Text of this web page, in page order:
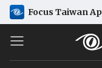
Focus Taiwan